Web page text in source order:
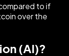
to if
over the
(AI)?